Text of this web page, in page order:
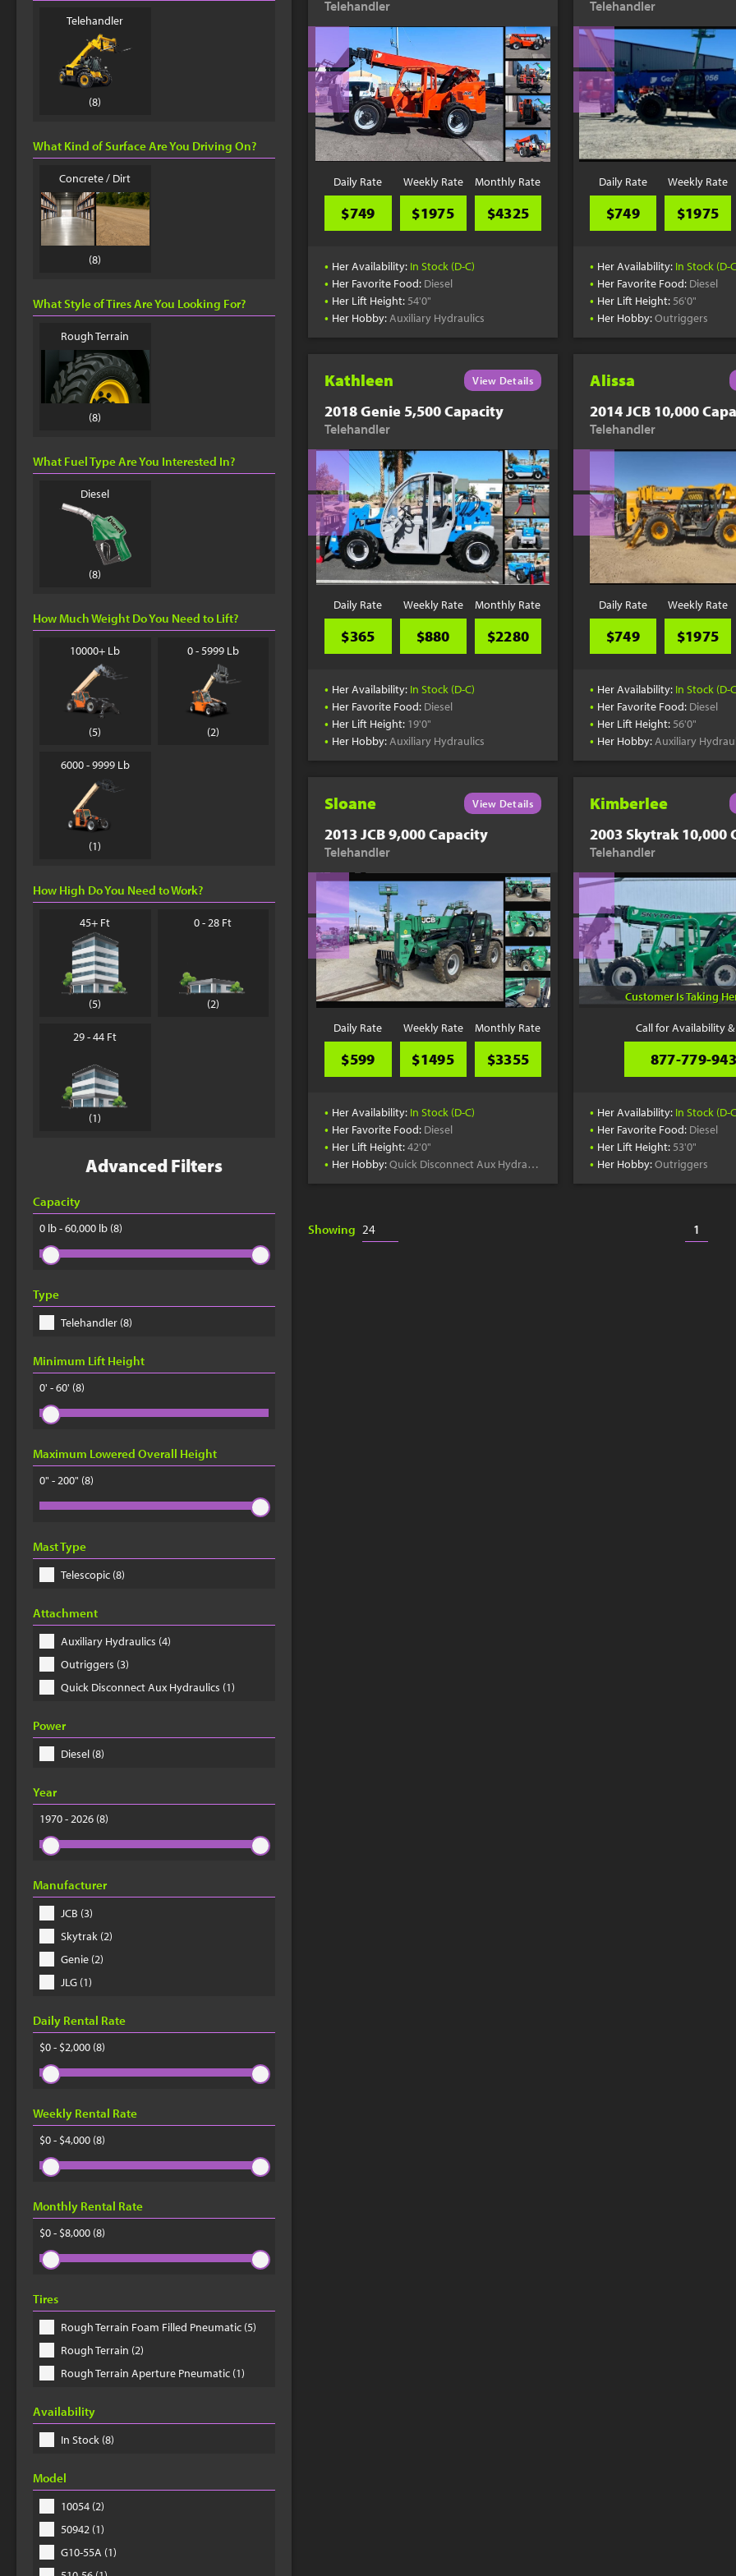
Telehandler
(8)
What Kind of Surface Are You Driving On?
Concrete / Dirt
(8)
What Style of Tires Are You Looking For?
Rough Terrain
(8)
What Fuel Type Are You Interested In?
Diesel
(8)
How Much Weight Do You Need to Lift?
10000+ Lb
(5)
0 - 5999 Lb
(2)
6000 - 9999 Lb
(1)
How High Do You Need to Work?
45+ Ft
(5)
0 - 28 Ft
(2)
29 - 44 Ft
(1)
Advanced Filters
Capacity
0 lb - 60,000 lb (8)
Type
Telehandler (8)
Minimum Lift Height
0' - 60' (8)
Maximum Lowered Overall Height
0" - 200" (8)
Mast Type
Telescopic (8)
Attachment
Auxiliary Hydraulics (4)
Outriggers (3)
Quick Disconnect Aux Hydraulics (1)
Power
Diesel (8)
Year
1970 - 2026 (8)
Manufacturer
JCB (3)
Skytrak (2)
Genie (2)
JLG (1)
Daily Rental Rate
$0 - $2,000 (8)
Weekly Rental Rate
$0 - $4,000 (8)
Monthly Rental Rate
$0 - $8,000 (8)
Tires
Rough Terrain Foam Filled Pneumatic (5)
Rough Terrain (2)
Rough Terrain Aperture Pneumatic (1)
Availability
In Stock (8)
Model
10054 (2)
50942 (1)
G10-55A (1)
Telehandler
Daily Rate
$749
Weekly Rate
$1975
Monthly Rate
$4325
• Her Availability: In Stock (D-C)
• Her Favorite Food: Diesel
• Her Lift Height: 54'0"
• Her Hobby:Auxiliary Hydraulics
Telehandler
Daily Rate
$749
Weekly Rate
$1975
• Her Availability: In Stock (D-
• Her Favorite Food: Diesel
• Her Lift Height: 56'0"
• Her Hobby:Outriggers
Kathleen View Details
2018 Genie 5,500 Capacity
Telehandler
Daily Rate
$365
Weekly Rate
$880
Monthly Rate
$2280
• Her Availability: In Stock (D-C)
• Her Favorite Food: Diesel
• Her Lift Height: 19'0"
• Her Hobby:Auxiliary Hydraulics
Alissa
2014 JCB 10,000
Telehandler
Daily Rate
$749
Weekly Rate
$1975
• Her Availability: In Stock (D-
• Her Favorite Food: Diesel
• Her Lift Height: 56'0"
• Her Hobby:Auxiliary
Sloane View Details
2013 JCB 9,000 Capacity
Telehandler
Daily Rate
$599
Weekly Rate
$1495
Monthly Rate
$3355
• Her Availability: In Stock (D-C)
• Her Favorite Food: Diesel
• Her Lift Height:42'0"
• Her Hobby:Quick Disconnect Aux Hydraulics
Kimberlee
2003 Skytrak 10,000
Telehandler
Customer Is Taking
Call for Availability &
877-779-
• Her Availability: In Stock (D-
• Her Favorite Food: Diesel
• Her Lift Height: 53'0"
• Her Hobby:Outriggers
Showing 1